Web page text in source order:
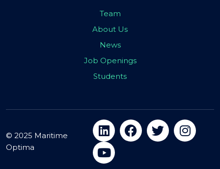
Team
About Us
News
Job Openings
Students
© 2025 Maritime
Optima